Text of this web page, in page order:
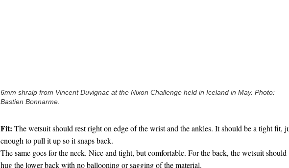
6mm shralp from Vincent Duvignac at the Nixon Challenge held in Iceland in May. Photo:
Bastien Bonnarme.
Fit: The wetsuit should rest right on edge of the wrist and the ankles. It should be a tight fit,
enough to pull it up so it snaps back.
The same goes for the neck. Nice and tight, but comfortable. For the back, the wetsuit should
hug the lower back with no ballooning or sagging of the material.